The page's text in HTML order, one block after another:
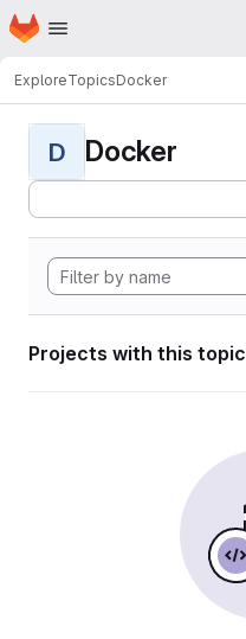
Skip to main content
Homepage
ExploreTopicsDocker
D Docker
Projects with this topic